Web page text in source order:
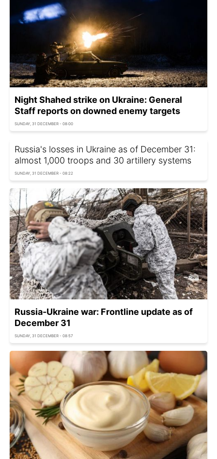
Night Shahed strike on Ukraine: General
Staff reports on downed enemy targets
SUNDAY, 31 DECEMBER - 08:00
Russia's losses in Ukraine as of December 31:
almost 1,000 troops and 30 artillery systems
SUNDAY, 31 DECEMBER - 08:22
Russia-Ukraine war: Frontline update as of
December 31
SUNDAY, 31 DECEMBER - 08:57